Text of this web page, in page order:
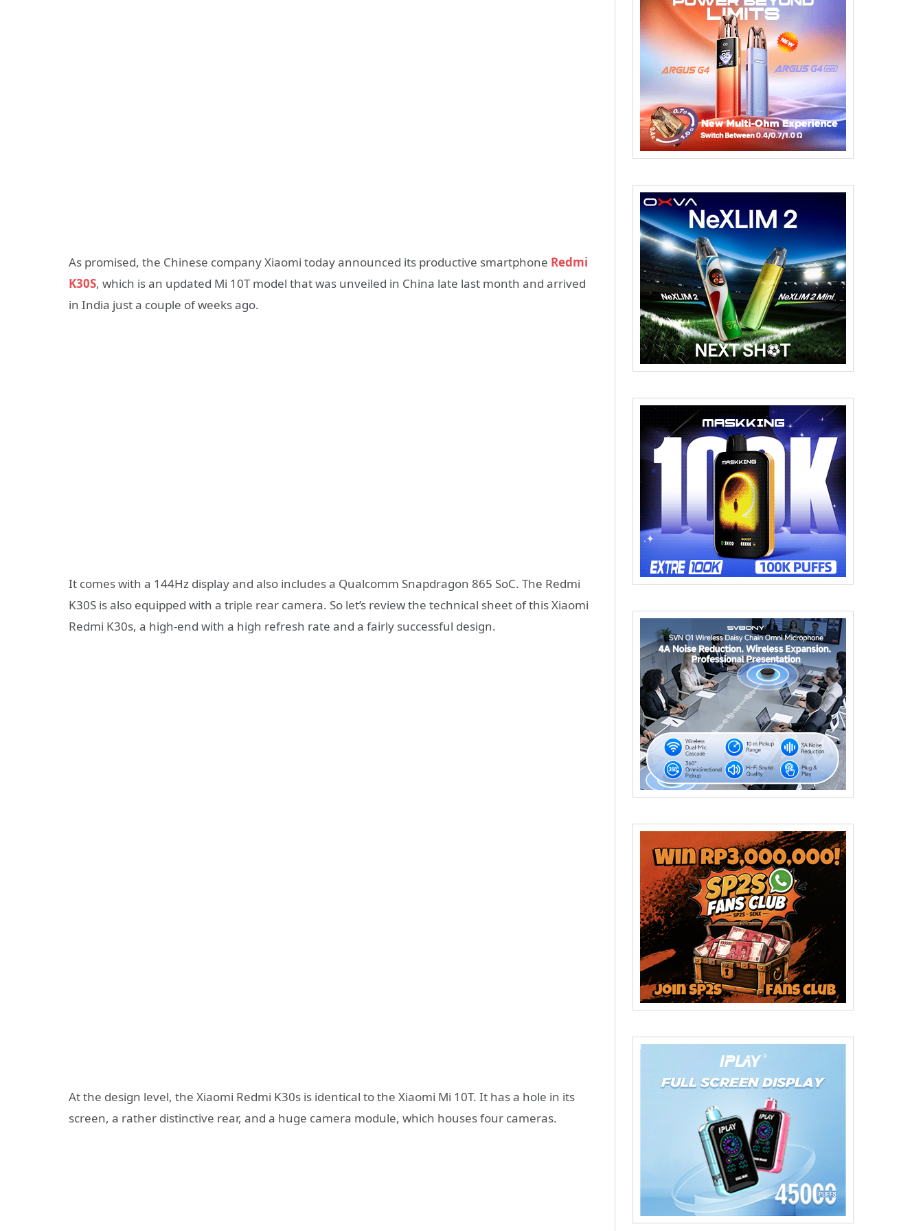
As promised, the Chinese company Xiaomi today announced its productive smartphone Redmi
K30S, which is an updated Mi 10T model that was unveiled in China late last month and arrived
in India just a couple of weeks ago.
It comes with a 144Hz display and also includes a Qualcomm Snapdragon 865 SoC. The Redmi
K30S is also equipped with a triple rear camera. So let’s review the technical sheet of this Xiaomi
Redmi K30s, a high-end with a high refresh rate and a fairly successful design.
At the design level, the Xiaomi Redmi K30s is identical to the Xiaomi Mi 10T. It has a hole in its
screen, a rather distinctive rear, and a huge camera module, which houses four cameras.